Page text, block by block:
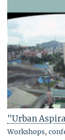
"Urban
Workshops,